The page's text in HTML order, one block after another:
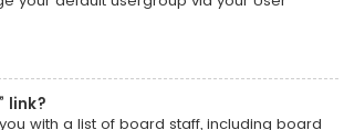
link?
with a list of board staff, including board